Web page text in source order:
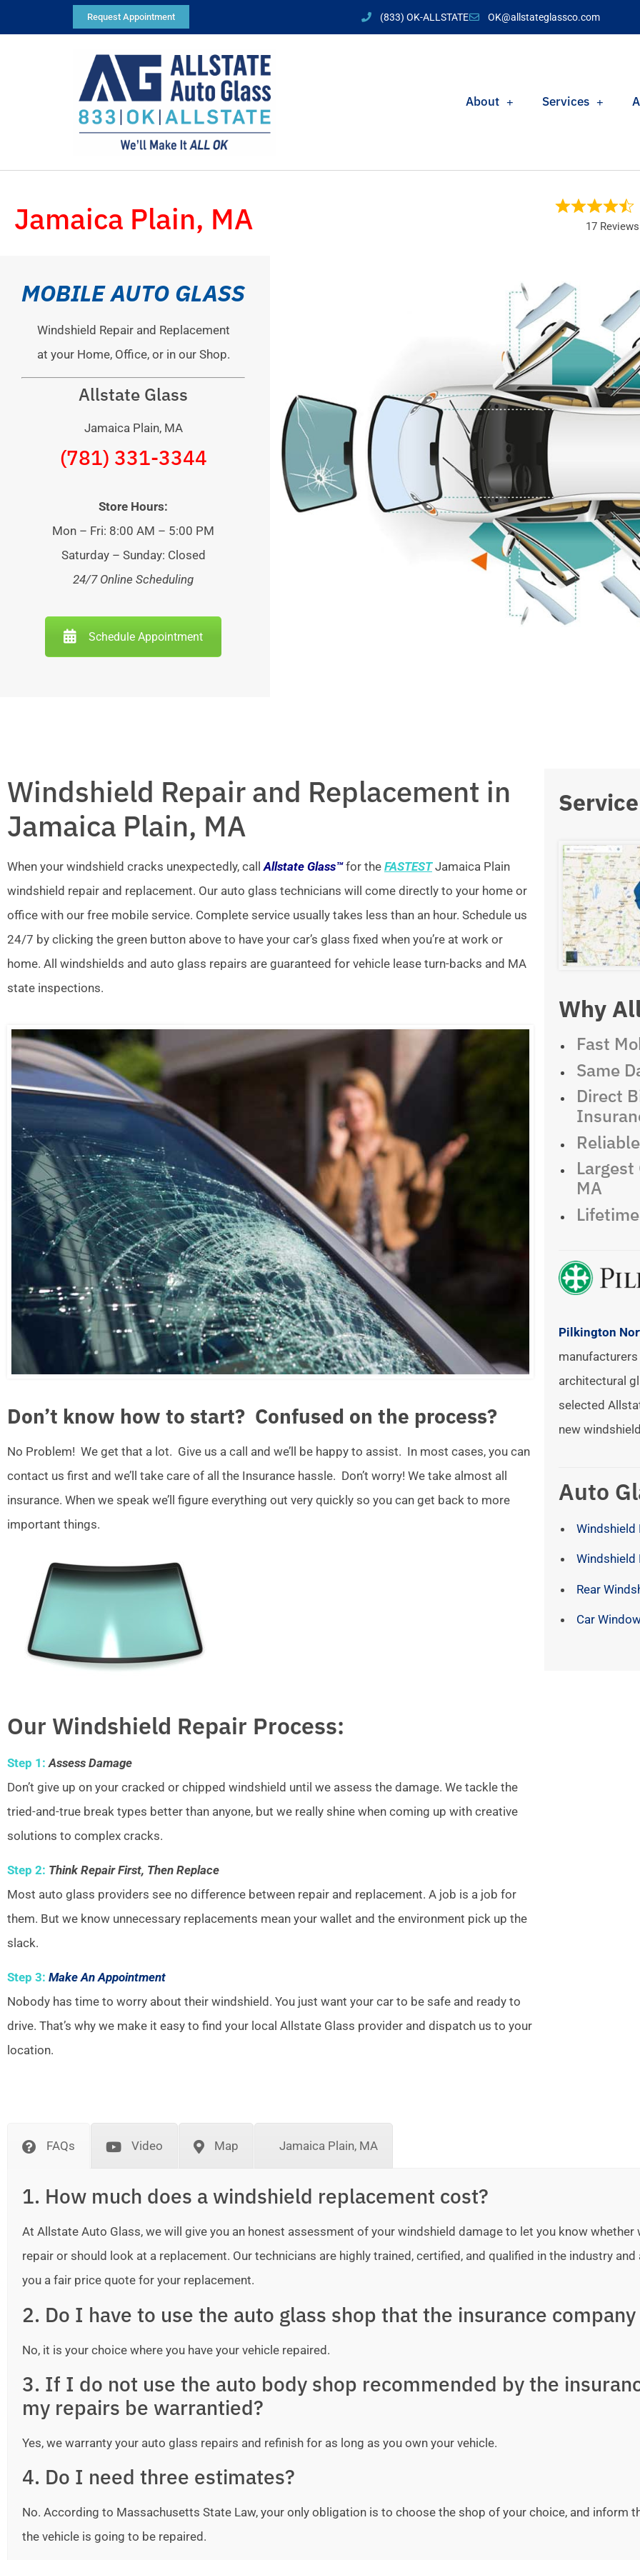
Request Appointment (833) OK-ALLSTATE OK@allstateglassco.com
About Services
Jamaica Plain, MA 17 Reviews
MOBILE AUTO GLASS
Windshield Repair and Replacement
at your Home, Office, or in our Shop.
Allstate Glass
Jamaica Plain, MA
(781) 331-3344
Store Hours:
Mon – Fri: 8:00 AM – 5:00 PM
Saturday – Sunday: Closed
24/7 Online Scheduling
Schedule Appointment
Windshield Repair and Replacement in
Jamaica Plain, MA
When your windshield cracks unexpectedly, callAllstate Glass™for the FASTESTJamaica Plain
windshield repair and replacement. Our auto glass technicians will come directly to your home or
office with our free mobile service. Complete service usually takes less than an hour. Schedule us
24/7 by clicking the green button above to have your car’s glass fixed when you’re at work or
home. All windshields and auto glass repairs are guaranteed for vehicle lease turn-backs and MA
state inspections.
Don’t know how to start? Confused on the process?
No Problem! We get that a lot. Give us a call and we’ll be happy to assist. In most cases, you can
contact us first and we’ll take care of all the Insurance hassle. Don’t worry! We take almost all
insurance. When we speak we’ll figure everything out very quickly so you can get back to more
important things.
Our Windshield Repair Process:
Step 1: Assess Damage
Don’t give up on your cracked or chipped windshield until we assess the damage. We tackle the
tried-and-true break types better than anyone, but we really shine when coming up with creative
solutions to complex cracks.
Step 2: Think Repair First, Then Replace
Most auto glass providers see no difference between repair and replacement. A job is a job for
them. But we know unnecessary replacements mean your wallet and the environment pick up the
slack.
Step 3: Make An Appointment
Nobody has time to worry about their windshield. You just want your car to be safe and ready to
drive. That’s why we make it easy to find your local Allstate Glass provider and dispatch us to your
location.
Why
Fast
Same
Direct
MA
Pilkington
architectural
selected
new
Auto
Windshield
Windshield
Rear
Car
FAQs Video Map Jamaica Plain, MA
1. How much does a windshield replacement cost?
At Allstate Auto Glass, we will give you an honest assessment of your windshield damage to let you know whether
repair or should look at a replacement. Our technicians are highly trained, certified, and qualified in the industry
you a fair price quote for your replacement.
2. Do I have to use the auto glass shop that the insurance
No, it is your choice where you have your vehicle repaired.
3. If I do not use the auto body shop recommended by the
my repairs be warrantied?
Yes, we warranty your auto glass repairs and refinish for as long as you own your vehicle.
4. Do I need three estimates?
No. According to Massachusetts State Law, your only obligation is to choose the shop of your choice, and inform
the vehicle is going to be repaired.